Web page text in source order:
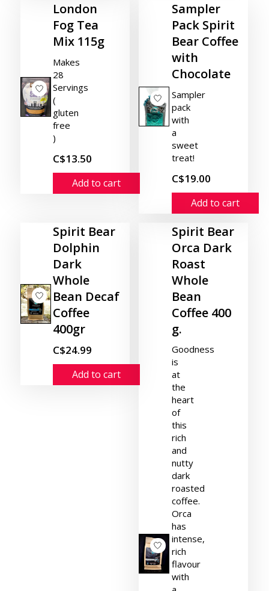
London
Fog Tea
Mix 115g
Makes
28
Servings
(
gluten
free
)
C$13.50
Add to cart
Sampler
Pack Spirit
Bear Coffee
with
Chocolate
Sampler
pack
with
a
sweet
treat!
C$19.00
Add to cart
Spirit Bear
Dolphin
Dark
Whole
Bean Decaf
Coffee
400gr
C$24.99
Add to cart
Spirit Bear
Orca Dark
Roast
Whole
Bean
Coffee 400
g.
Goodness
is
at
the
heart
of
this
rich
and
nutty
dark
roasted
coffee.
Orca
has
intense,
rich
flavour
with